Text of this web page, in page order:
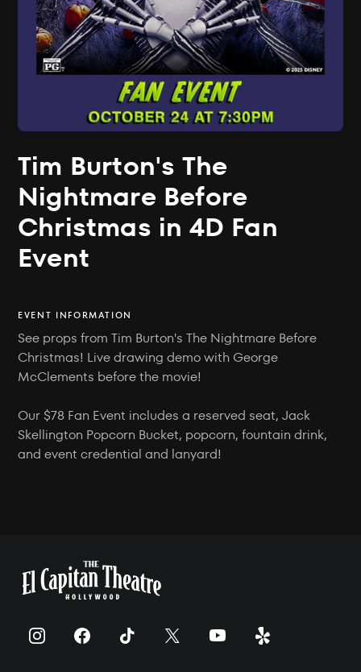
Tim Burton's The
Nightmare Before
Christmas in 4D Fan
Event
EVENT INFORMATION
See props from Tim Burton's The Nightmare Before
Christmas! Live drawing demo with George
McClements before the movie!
Our $78 Fan Event includes a reserved seat, Jack
Skellington Popcorn Bucket, popcorn, fountain drink,
and event credential and lanyard!